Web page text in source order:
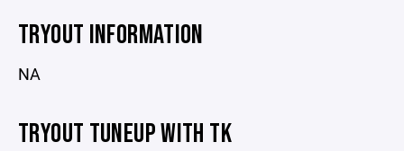
TRYOUT INFORMATION
NA
TRYOUT TUNEUP WITH TK